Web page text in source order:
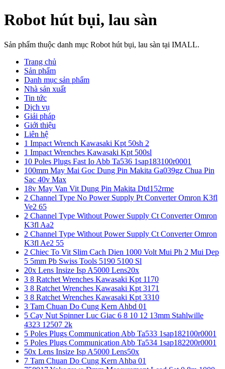
Robot hút bụi, lau sàn
Sản phẩm thuộc danh mục Robot hút bụi, lau sàn tại IMALL.
Trang chủ
Sản phẩm
Danh mục sản phẩm
Nhà sản xuất
Tin tức
Dịch vụ
Giải pháp
Giới thiệu
Liên hệ
1 Impact Wrench Kawasaki Kpt 50sh 2
1 Impact Wrenches Kawasaki Kpt 500sl
10 Poles Plugs Fast Io Abb Ta536 1sap183100r0001
100mm May Mai Goc Dung Pin Makita Ga039gz Chua Pin
Sac 40v Max
18v May Van Vit Dung Pin Makita Dtd152rme
2 Channel Type No Power Supply Pt Converter Omron K3fl
Ve2 65
2 Channel Type Without Power Supply Ct Converter Omron
K3fl Aa2
2 Channel Type Without Power Supply Ct Converter Omron
K3fl Ae2 55
2 Chiec To Vit Slim Cach Dien 1000 Volt Mui Ph 2 Mui Dep
5 5mm Pb Swiss Tools 5190 5100 Sl
20x Lens Insize Isp A5000 Lens20x
3 8 Ratchet Wrenches Kawasaki Kpt 1170
3 8 Ratchet Wrenches Kawasaki Kpt 3171
3 8 Ratchet Wrenches Kawasaki Kpt 3310
3 Tam Chuan Do Cung Kern Ahbd 01
5 Cay Nut Spinner Luc Giac 6 8 10 12 13mm Stahlwille
4323 12507 2k
5 Poles Plugs Communication Abb Ta533 1sap182100r0001
5 Poles Plugs Communication Abb Ta534 1sap182200r0001
50x Lens Insize Isp A5000 Lens50x
7 Tam Chuan Do Cung Kern Ahba 01